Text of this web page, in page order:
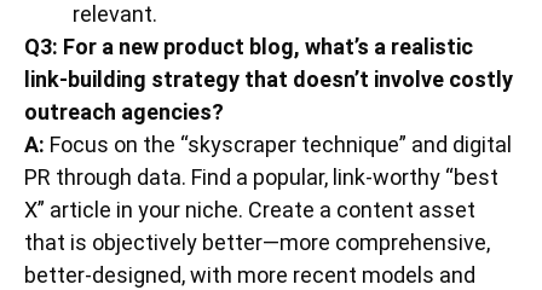
relevant.
Q3: For a new product blog, what’s a realistic
link-building strategy that doesn’t involve costly
outreach agencies?
A: Focus on the “skyscraper technique” and digital
PR through data. Find a popular, link-worthy “best
X” article in your niche. Create a content asset
that is objectively better—more comprehensive,
better-designed, with more recent models and